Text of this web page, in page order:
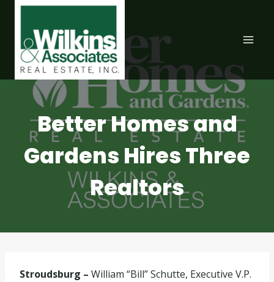
content
Better Homes and
Gardens Hires Three
Realtors
Stroudsburg – William “Bill” Schutte, Executive V.P.